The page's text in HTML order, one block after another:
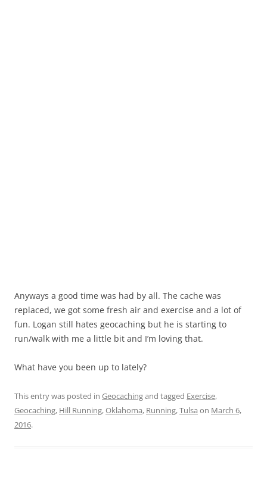
Anyways a good time was had by all. The cache was
replaced, we got some fresh air and exercise and a lot of
fun. Logan still hates geocaching but he is starting to
run/walk with me a little bit and I’m loving that.
What have you been up to lately?
This entry was posted in Geocachingand tagged Exercise,
Geocaching, Hill Running,Oklahoma, Running,Tulsa on March 6,
2016.